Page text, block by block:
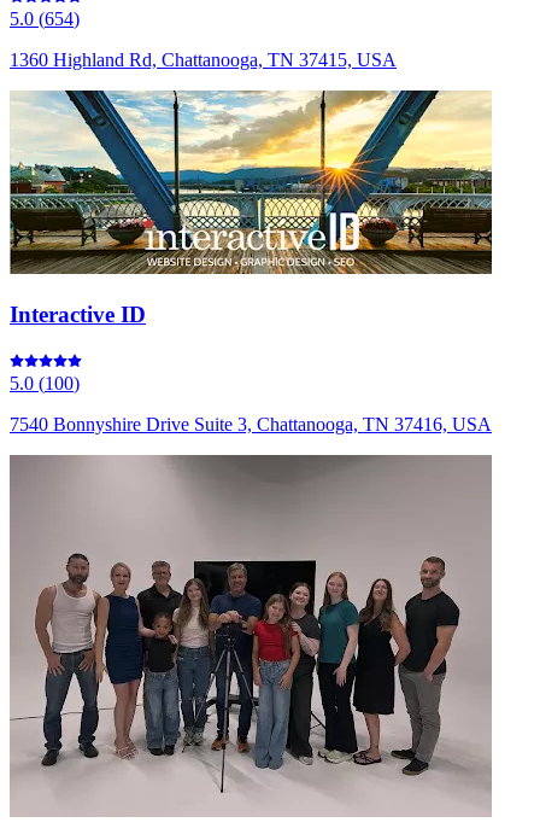
5.0 (654)
1360 Highland Rd, Chattanooga, TN 37415, USA
Interactive ID
5.0 (100)
7540 Bonnyshire Drive Suite 3, Chattanooga, TN 37416, USA